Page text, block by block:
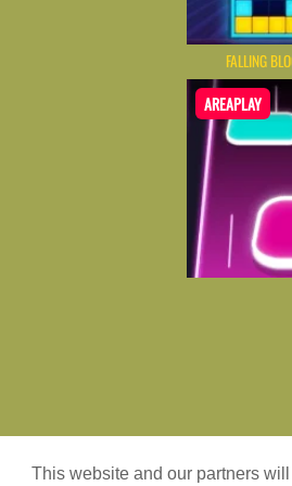
This website and our partners
FALLING
AREAPLAY
Game